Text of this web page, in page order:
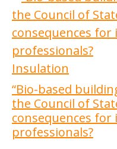
Insulation
“Bio-based
the Council of
consequences for
professionals?